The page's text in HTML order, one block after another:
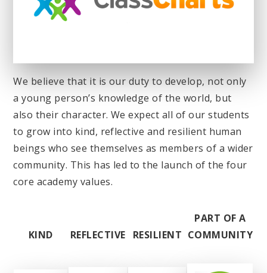
We believe that it is our duty to develop, not only
a young person’s knowledge of the world, but
also their character. We expect all of our students
to grow into kind, reflective and resilient human
beings who see themselves as members of a wider
community. This has led to the launch of the four
core academy values.
KIND REFLECTIVE RESILIENT
PART OF A
COMMUNITY